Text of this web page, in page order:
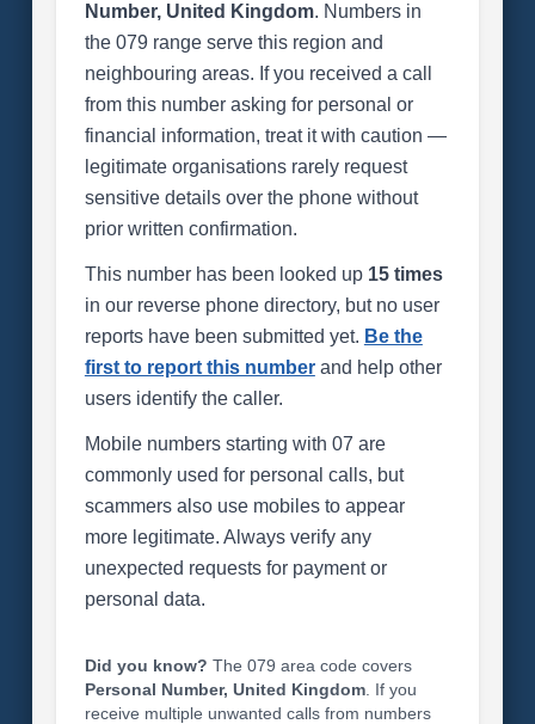
Number, United Kingdom. Numbers in
the 079 range serve this region and
neighbouring areas. If you received a call
from this number asking for personal or
financial information, treat it with caution —
legitimate organisations rarely request
sensitive details over the phone without
prior written confirmation.
This number has been looked up 15 times
in our reverse phone directory, but no user
reports have been submitted yet. Be the
first to report this numberand help other
users identify the caller.
Mobile numbers starting with 07 are
commonly used for personal calls, but
scammers also use mobiles to appear
more legitimate. Always verify any
unexpected requests for payment or
personal data.
Did you know? The 079 area code covers
Personal Number, United Kingdom. If you
receive multiple unwanted calls from numbers